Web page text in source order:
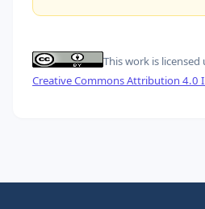
This work is licensed
Creative Commons Attribution 4.0